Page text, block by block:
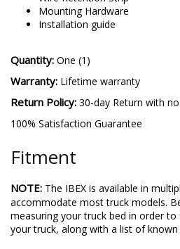
Mounting Hardware
Installation guide
Quantity: One (1)
Warranty: Lifetime warranty
Return Policy: 30-day Return with
100% Satisfaction Guarantee
Fitment
NOTE: The IBEX is available in
accommodate most truck models.
measuring your truck bed in order
your truck, along with a list of